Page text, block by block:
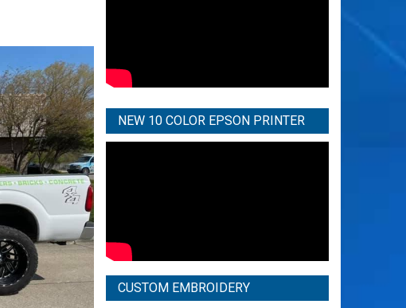
NEW 10 COLOR EPSON PRINTER
CUSTOM EMBROIDERY